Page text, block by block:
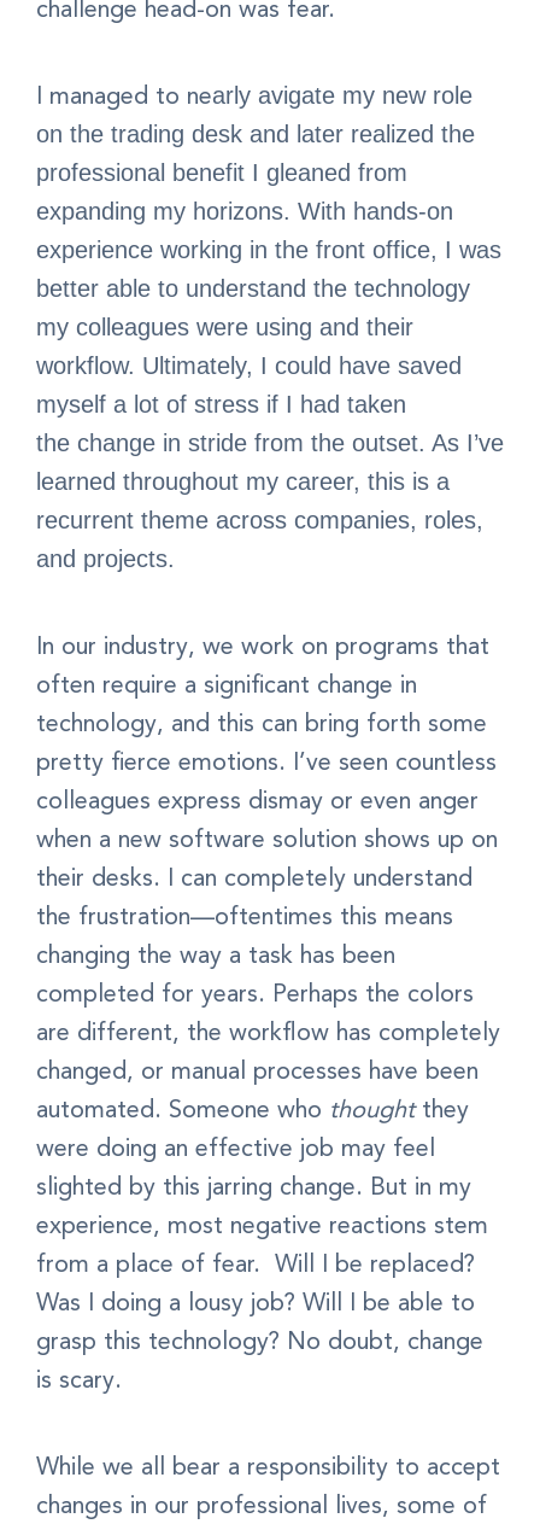
challenge head-on was fear.
I managed to nearly avigate my new role
on the trading desk and later realized the
professional benefit I gleaned from
expanding my horizons. With hands-on
experience working in the front office, I was
better able to understand the technology
my colleagues were using and their
workflow. Ultimately, I could have saved
myself a lot of stress if I had taken
the change in stride from the outset. As I’ve
learned throughout my career, this is a
recurrent theme across companies, roles,
and projects.
In our industry, we work on programs that
often require a significant change in
technology, and this can bring forth some
pretty fierce emotions. I’ve seen countless
colleagues express dismay or even anger
when a new software solution shows up on
their desks. I can completely understand
the frustration—oftentimes this means
changing the way a task has been
completed for years. Perhaps the colors
are different, the workflow has completely
changed, or manual processes have been
automated. Someone who thought they
were doing an effective job may feel
slighted by this jarring change. But in my
experience, most negative reactions stem
from a place of fear. Will I be replaced?
Was I doing a lousy job? Will I be able to
grasp this technology? No doubt, change
is scary.
While we all bear a responsibility to accept
changes in our professional lives, some of